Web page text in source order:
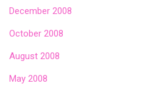
December 2008
October 2008
August 2008
May 2008